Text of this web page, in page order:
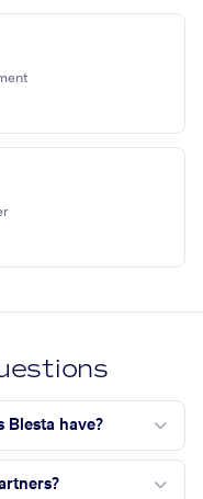
Blesta have?